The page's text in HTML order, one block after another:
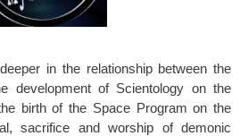
in the relationship between the
development of Scientology on the
birth of the Space Program on the
sacrifice and worship of demonic